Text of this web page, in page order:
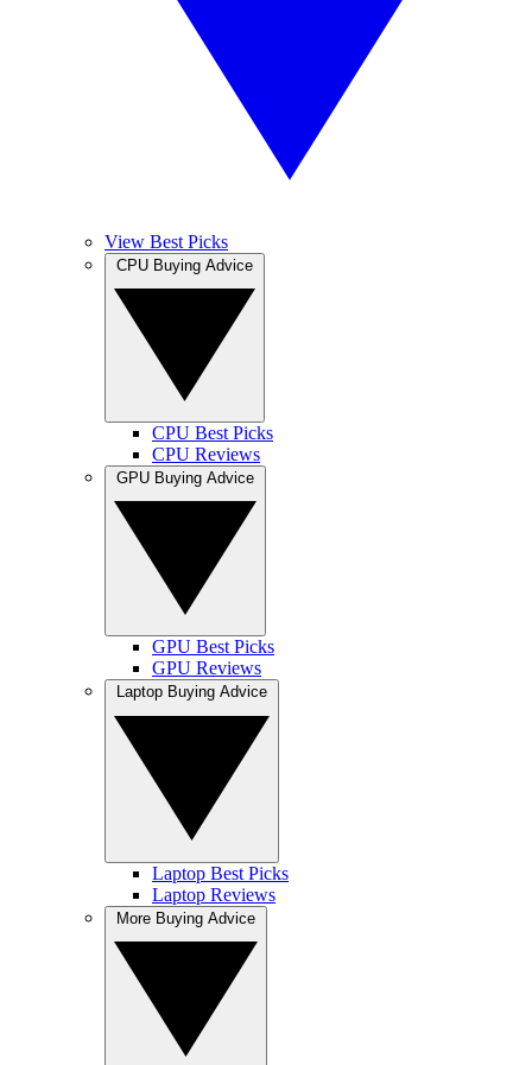
View Best Picks
CPU Best Picks
CPU Reviews
GPU Best Picks
GPU Reviews
Laptop Best Picks
Laptop Reviews